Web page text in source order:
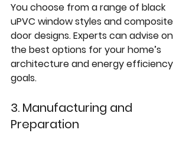
You choose from a range of black
uPVC window styles and composite
door designs. Experts can advise on
the best options for your home’s
architecture and energy efficiency
goals.
3. Manufacturing and
Preparation